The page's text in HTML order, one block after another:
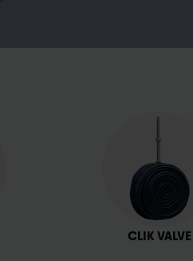
CLIK VALVE